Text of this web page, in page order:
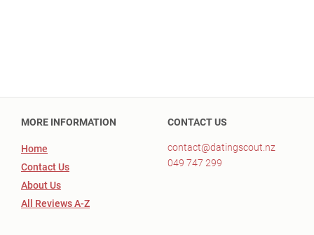
MORE INFORMATION
Home
Contact Us
About Us
All Reviews A-Z
CONTACT US
contact@datingscout.nz
049 747 299